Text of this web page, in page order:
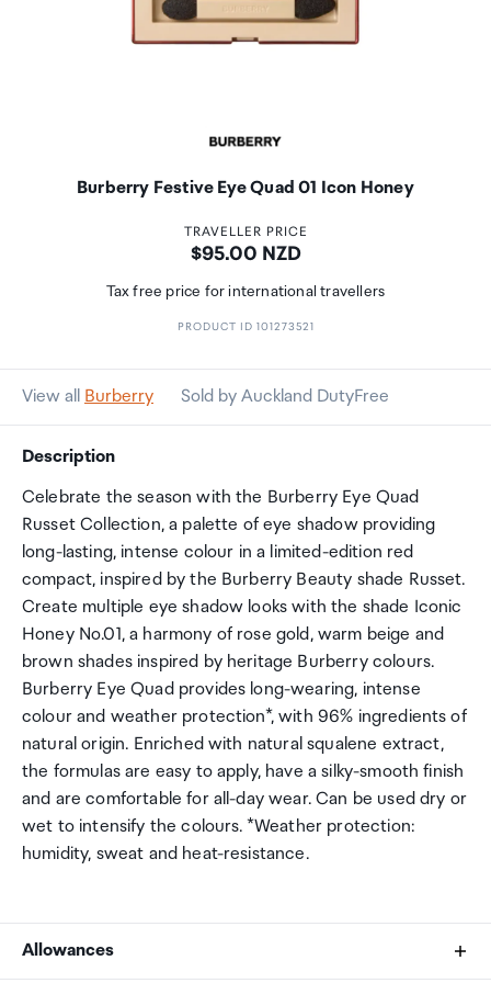
Burberry Festive Eye Quad 01 Icon Honey
TRAVELLER PRICE
Price:
$95.00 NZD
Tax free price for international travellers
PRODUCT ID 101273521
View all Burberry Sold by Auckland DutyFree
Description
Celebrate the season with the Burberry Eye Quad
Russet Collection, a palette of eye shadow providing
long-lasting, intense colour in a limited-edition red
compact, inspired by the Burberry Beauty shade Russet.
Create multiple eye shadow looks with the shade Iconic
Honey No.01, a harmony of rose gold, warm beige and
brown shades inspired by heritage Burberry colours.
Burberry Eye Quad provides long-wearing, intense
colour and weather protection*, with 96% ingredients of
natural origin. Enriched with natural squalene extract,
the formulas are easy to apply, have a silky-smooth finish
and are comfortable for all-day wear. Can be used dry or
wet to intensify the colours. *Weather protection:
humidity, sweat and heat-resistance.
Allowances